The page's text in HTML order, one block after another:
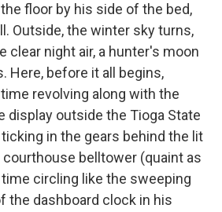
floor by his side of the bed,
Outside, the winter sky turns,
clear night air, a hunter's moon
Here, before it all begins,
revolving along with the
display outside the Tioga State
in the gears behind the lit
belltower (quaint as
circling like the sweeping
the dashboard clock in his